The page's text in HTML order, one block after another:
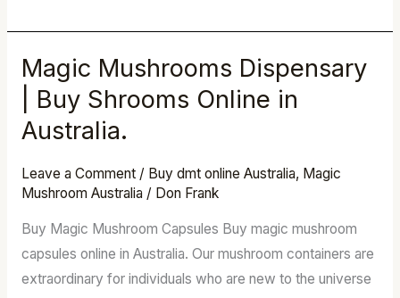
Magic Mushrooms Dispensary
| Buy Shrooms Online in
Australia.
Leave a Comment / Buy dmt online Australia, Magic
Mushroom Australia / Don Frank
Buy Magic Mushroom Capsules Buy magic mushroom
capsules online in Australia. Our mushroom containers are
extraordinary for individuals who are new to the universe
Magic
Mushrooms
Dispensary
|
Buy
Shrooms
in
Australia.